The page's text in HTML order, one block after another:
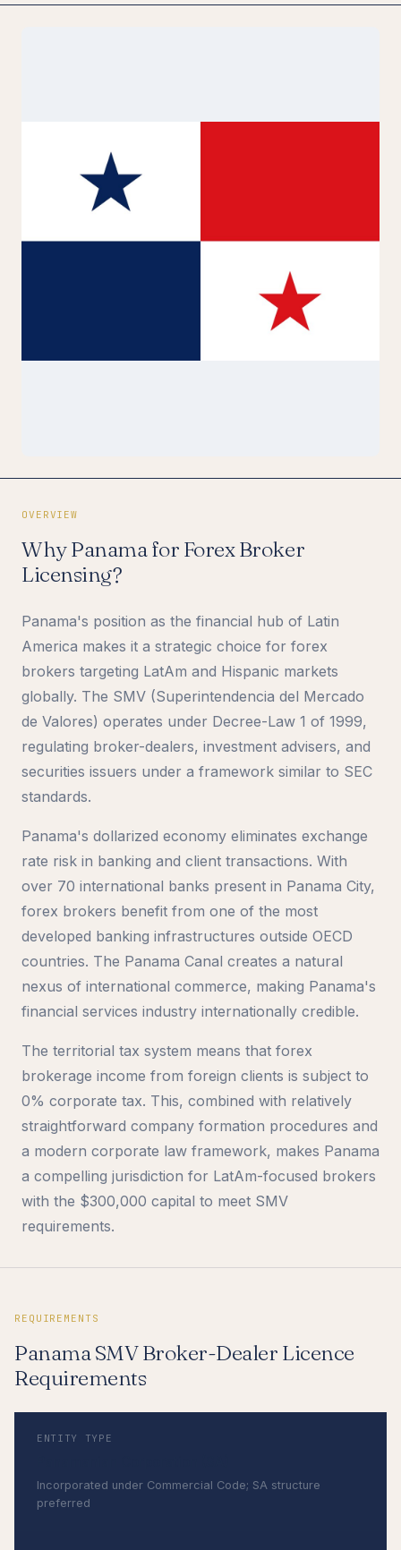
OVERVIEW
Why Panama for Forex Broker
Licensing?
Panama's position as the financial hub of Latin
America makes it a strategic choice for forex
brokers targeting LatAm and Hispanic markets
globally. The SMV (Superintendencia del Mercado
de Valores) operates under Decree-Law 1 of 1999,
regulating broker-dealers, investment advisers, and
securities issuers under a framework similar to SEC
standards.
Panama's dollarized economy eliminates exchange
rate risk in banking and client transactions. With
over 70 international banks present in Panama City,
forex brokers benefit from one of the most
developed banking infrastructures outside OECD
countries. The Panama Canal creates a natural
nexus of international commerce, making Panama's
financial services industry internationally credible.
The territorial tax system means that forex
brokerage income from foreign clients is subject to
0% corporate tax. This, combined with relatively
straightforward company formation procedures and
a modern corporate law framework, makes Panama
a compelling jurisdiction for LatAm-focused brokers
with the $300,000 capital to meet SMV
requirements.
REQUIREMENTS
Panama SMV Broker-Dealer Licence
Requirements
ENTITY TYPE
Incorporated under Commercial Code; SA structure
preferred